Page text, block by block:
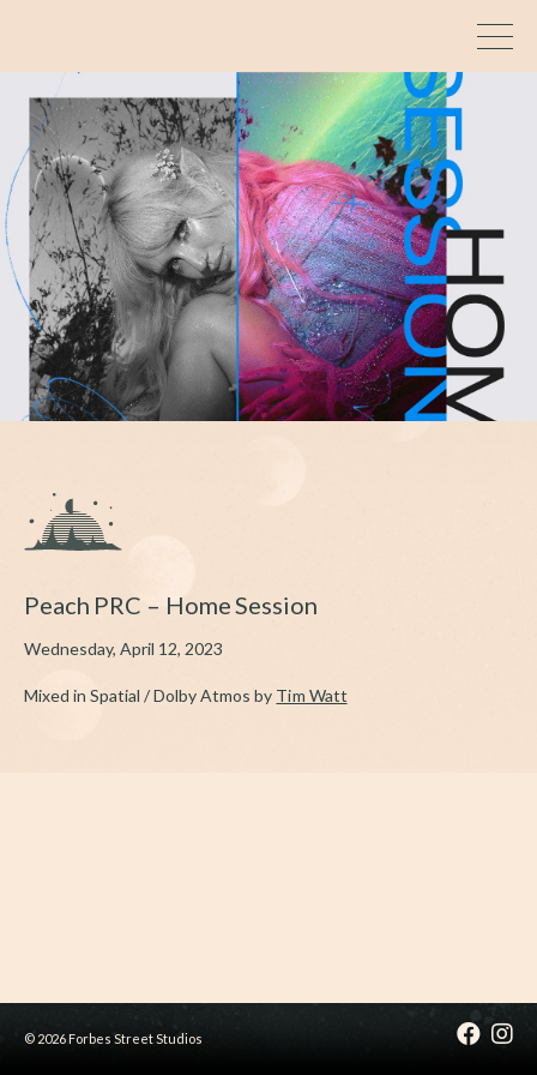
Peach PRC – Home Session
Wednesday, April 12, 2023
Mixed in Spatial / Dolby Atmos by Tim Watt
© 2026 Forbes Street Studios